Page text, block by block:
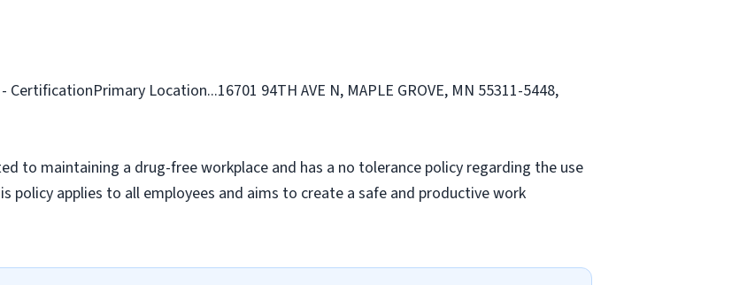
Location...16701 94TH AVE N, MAPLE GROVE, MN 55311-5448,
to maintaining a drug-free workplace and has a no tolerance policy regarding the use
policy applies to all employees and aims to create a safe and productive work